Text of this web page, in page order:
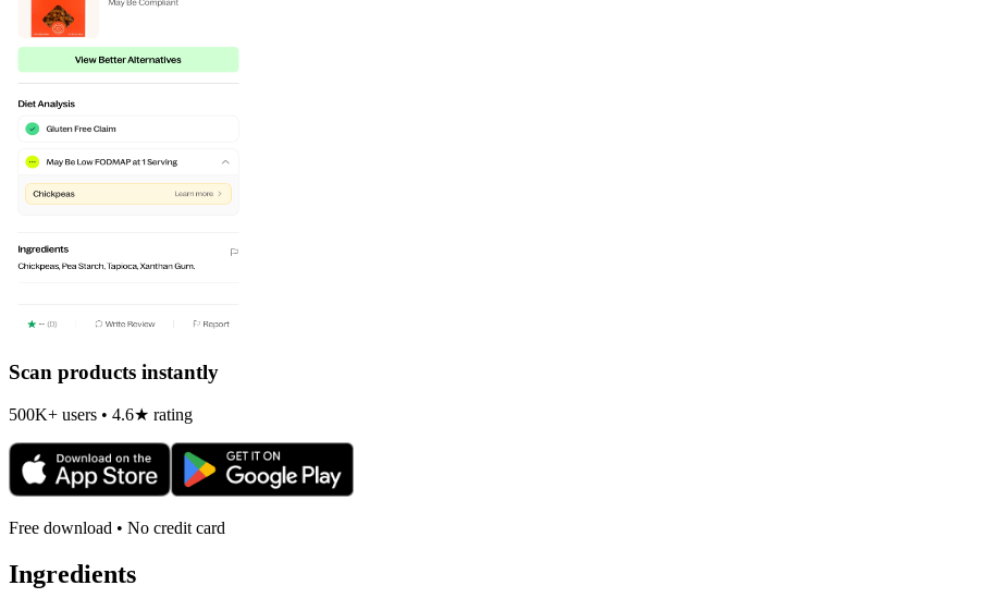
Scan products instantly
500K+ users • 4.6★ rating
Free download • No credit card
Ingredients